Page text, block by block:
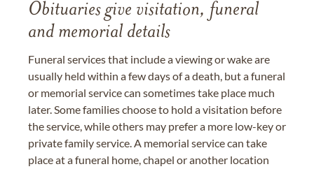
Obituaries give visitation, funeral
and memorial details
Funeral services that include a viewing or wake are
usually held within a few days of a death, but a funeral
or memorial service can sometimes take place much
later. Some families choose to hold a visitation before
the service, while others may prefer a more low-key or
private family service. A memorial service can take
place at a funeral home, chapel or another location